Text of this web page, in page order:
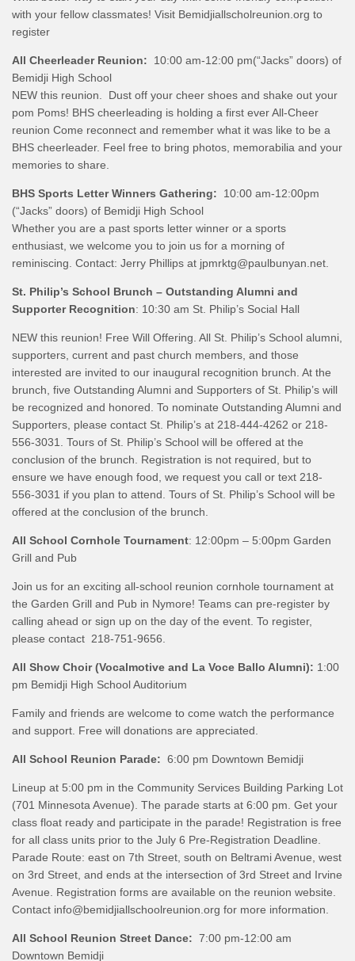
with your fellow classmates! Visit Bemidjiallscholreunion.org to
register
All Cheerleader Reunion: 10:00 am-12:00 pm(“Jacks” doors) of
Bemidji High School
NEW this reunion.
Dust off your cheer shoes and shake out your
pom Poms! BHS cheerleading is holding a first ever All-Cheer
reunion Come reconnect and remember what it was like to be a
BHS cheerleader. Feel free to bring photos, memorabilia and your
memories to share.
BHS Sports Letter Winners Gathering: 10:00 am-12:00pm
(“Jacks” doors) of Bemidji High School
Whether you are a past sports letter winner or a sports
enthusiast, we welcome you to join us for a morning of
reminiscing. Contact: Jerry Phillips at jpmrktg@paulbunyan.net.
St. Philip’s School Brunch – Outstanding Alumni and
Supporter Recognition: 10:30 am St. Philip’s Social Hall
NEW this reunion! Free Will Offering. All St. Philip’s School alumni,
supporters, current and past church members, and those
interested are invited to our inaugural recognition brunch. At the
brunch, five Outstanding Alumni and Supporters of St. Philip’s will
be recognized and honored. To nominate Outstanding Alumni and
Supporters, please contact St. Philip’s at 218-444-4262 or 218-
556-3031. Tours of St. Philip’s School will be offered at the
conclusion of the brunch. Registration is not required, but to
ensure we have enough food, we request you call or text 218-
556-3031 if you plan to attend. Tours of St. Philip’s School will be
offered at the conclusion of the brunch.
All School Cornhole Tournament: 12:00pm – 5:00pm Garden
Grill and Pub
Join us for an exciting all-school reunion cornhole tournament at
the Garden Grill and Pub in Nymore! Teams can pre-register by
calling ahead or sign up on the day of the event. To register,
please contact 218-751-9656.
All Show Choir (Vocalmotive and La Voce Ballo Alumni): 1:00
pm Bemidji High School Auditorium
Family and friends are welcome to come watch the performance
and support. Free will donations are appreciated.
All School Reunion Parade: 6:00 pm Downtown Bemidji
Lineup at 5:00 pm in the Community Services Building Parking Lot
(701 Minnesota Avenue). The parade starts at 6:00 pm. Get your
class float ready and participate in the parade! Registration is free
for all class units prior to the July 6 Pre-Registration Deadline.
Parade Route: east on 7th Street, south on Beltrami Avenue, west
on 3rd Street, and ends at the intersection of 3rd Street and Irvine
Avenue. Registration forms are available on the reunion website.
Contact info@bemidjiallschoolreunion.org for more information.
All School Reunion Street Dance: 7:00 pm-12:00 am
Downtown Bemidji